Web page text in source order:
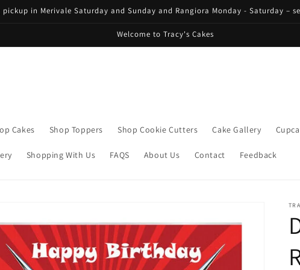
in Merivale Saturday and Sunday and Rangiora Monday - Saturday –
Welcome to Tracy's Cakes
Cakes Shop Toppers Shop Cookie Cutters Cake Gallery
Shopping With Us FAQS About Us Contact Feedback